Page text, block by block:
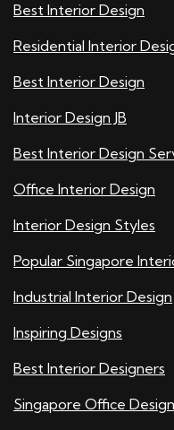
Best Interior Design
Residential Interior
Best Interior Design
Interior Design JB
Best Interior Design
Office Interior Design
Interior Design Styles
Popular Singapore
Industrial Interior Design
Inspiring Designs
Best Interior Designers
Singapore Office Design